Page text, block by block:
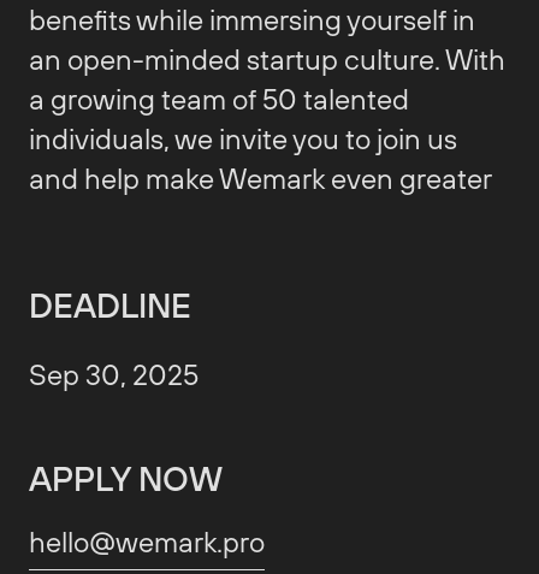
benefits while immersing yourself in
an open-minded startup culture. With
a growing team of 50 talented
individuals, we invite you to join us
and help make Wemark even greater
DEADLINE
Sep 30, 2025
APPLY NOW
hello@wemark.pro